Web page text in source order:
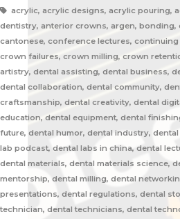
acrylic, acrylic designs, acrylic pouring,
dentistry, anterior crowns, argen, bonding,
cantonese, conference lectures,
crown failures, crown milling, crown
artistry, dental assisting, dental business,
dental collaboration, dental community,
craftsmanship, dental creativity, dental
education, dental equipment, dental
future, dental humor, dental industry,
lab podcast, dental labs in china, dental
dental materials, dental materials science,
mentorship, dental milling, dental
presentations, dental regulations, dental
technician, dental technicians, dental